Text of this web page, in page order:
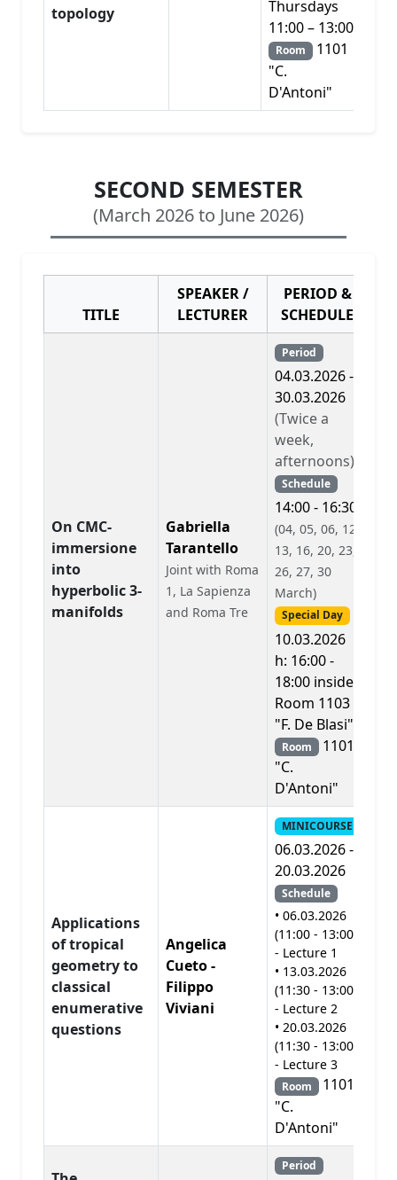
topology
Thursdays
11:00 – 13:00
Room 1101
"C.
D'Antoni"
SECOND SEMESTER
(March 2026 to June 2026)
TITLE
SPEAKER /
LECTURER
PERIOD &
SCHEDULE
On CMC-
immersione
into
hyperbolic 3-
manifolds
Gabriella
Tarantello
Joint with Roma
1, La Sapienza
and Roma Tre
Period
04.03.2026 -
30.03.2026
(Twice a
week,
afternoons)
Schedule
14:00 - 16:30
(04, 05, 06, 12,
13, 16, 20, 23,
26, 27, 30
March)
Special Day
10.03.2026
h: 16:00 -
18:00 inside
Room 1103
"F. De Blasi"
Room 1101
"C.
D'Antoni"
Applications
of tropical
geometry to
classical
enumerative
questions
Angelica
Cueto -
Filippo
Viviani
MINICOURSE
06.03.2026 -
20.03.2026
Schedule
• 06.03.2026
(11:00 - 13:00)
- Lecture 1
• 13.03.2026
(11:30 - 13:00)
- Lecture 2
• 20.03.2026
(11:30 - 13:00)
- Lecture 3
Room 1101
"C.
D'Antoni"
Period